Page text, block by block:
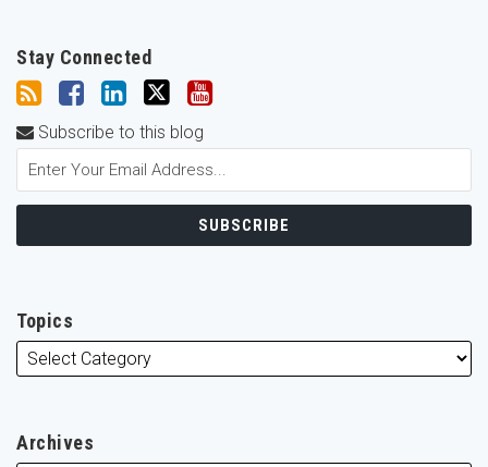
Stay Connected
Subscribe to this blog
Topics
Archives